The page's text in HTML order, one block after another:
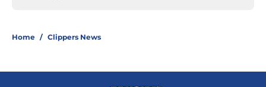
Home / Clippers News